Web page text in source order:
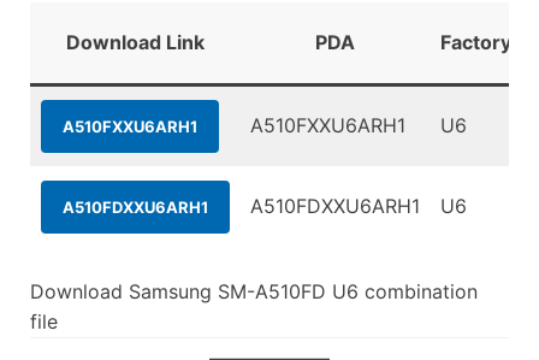
Download Link PDA
A510FXXU6ARH1 A510FXXU6ARH1 U6
A510FDXXU6ARH1 A510FDXXU6ARH1 U6
Download Samsung SM-A510FD U6 combination
file